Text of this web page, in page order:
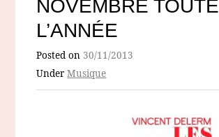
NOVEMBRE TOUTE
L’ANNÉE
Posted on 30/11/2013
UnderMusique